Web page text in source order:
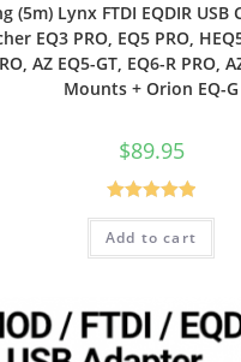
(5m) Lynx FTDI EQDIR
EQ3 PRO, EQ5 PRO,
AZ EQ5-GT, EQ6-R PRO,
Mounts + Orion EQ-G
$89.95
Rated5.00
out of 5
Add to cart